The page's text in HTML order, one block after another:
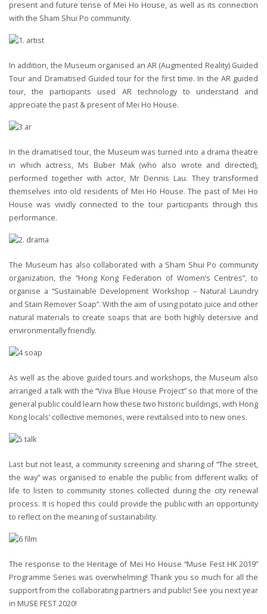
present and future tense of Mei Ho House, as well as its connection
with the Sham Shui Po community.
In addition, the Museum organised an AR (Augmented Reality) Guided
Tour and Dramatised Guided tour for the first time. In the AR guided
tour, the participants used AR technology to understand and
appreciate the past & present of Mei Ho House.
In the dramatised tour, the Museum was turned into a drama theatre
in which actress, Ms Buber Mak (who also wrote and directed),
performed together with actor, Mr Dennis Lau. They transformed
themselves into old residents of Mei Ho House. The past of Mei Ho
House was vividly connected to the tour participants through this
performance.
The Museum has also collaborated with a Sham Shui Po community
organization, the “Hong Kong Federation of Women’s Centres”, to
organise a “Sustainable Development Workshop – Natural Laundry
and Stain Remover Soap”. With the aim of using potato juice and other
natural materials to create soaps that are both highly detersive and
environmentally friendly.
As well as the above guided tours and workshops, the Museum also
arranged a talk with the “Viva Blue House Project” so that more of the
general public could learn how these two historic buildings, with Hong
Kong locals’ collective memories, were revitalised into to new ones.
Last but not least, a community screening and sharing of “The street,
the way” was organised to enable the public from different walks of
life to listen to community stories collected during the city renewal
process. It is hoped this could provide the public with an opportunity
to reflect on the meaning of sustainability.
The response to the Heritage of Mei Ho House “Muse Fest HK 2019”
Programme Series was overwhelming! Thank you so much for all the
support from the collaborating partners and public! See you next year
in MUSE FEST 2020!